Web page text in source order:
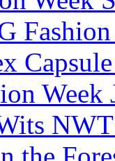
Week